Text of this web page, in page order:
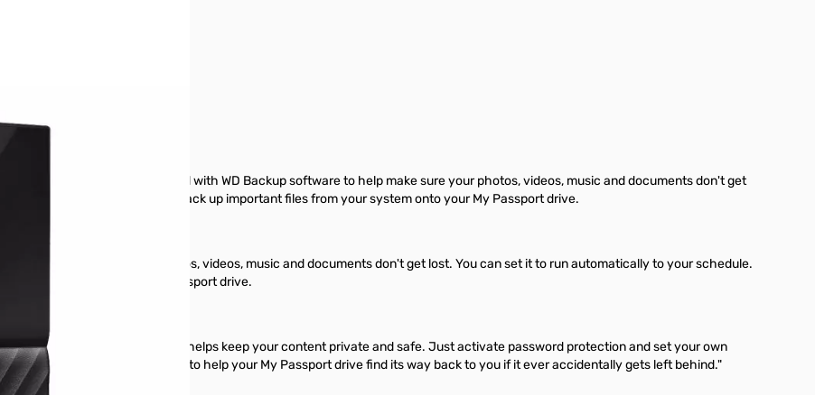
Passport drive comes equipped with WD Backup software to help make sure your photos, videos, music and documents don't get
the time and frequency to back up important files from your system onto your My Passport drive.
to help make sure your photos, videos, music and documents don't get lost. You can set it to run automatically to your schedule.
your system onto your My Passport drive.
with WD Security™ software helps keep your content private and safe. Just activate password protection and set your own
as the password prompt to help your My Passport drive find its way back to you if it ever accidentally gets left behind."